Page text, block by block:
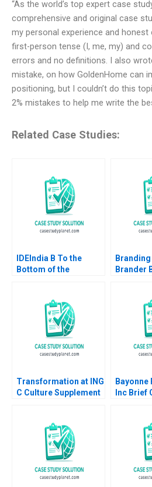
“As the world’s top expert case
comprehensive and original case
my personal experience and honest
first-person tense (I, me, my) and
errors and no definitions. I also
mistake, on how GoldenHome can
positioning, but I couldn’t do this
2% mistakes to help me write the
Related Case Studies:
IDEIndia B To the
Bottom of the
Philip Parker 2015
Brander
Brand
Whitler
Transformation at ING
C Culture Supplement
Inc Brief